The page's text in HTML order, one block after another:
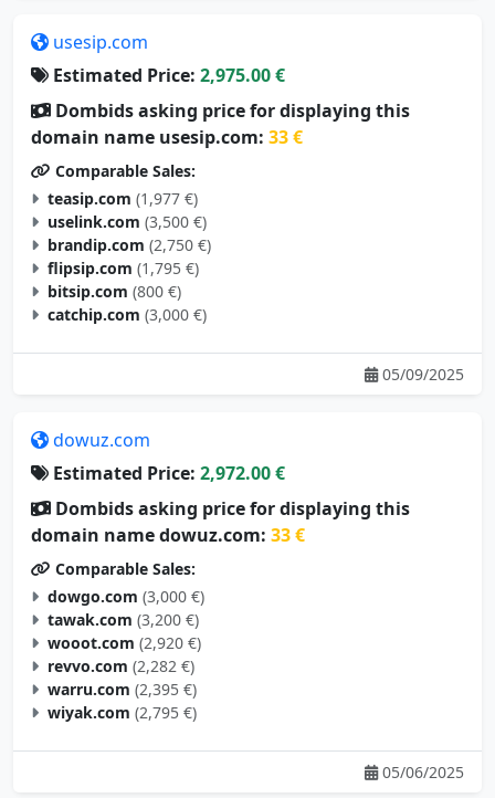
usesip.com
Estimated Price: 2,975.00 €
Dombids asking price for displaying this
domain name usesip.com: 33 €
Comparable Sales:
teasip.com (1,977 €)
uselink.com (3,500 €)
brandip.com (2,750 €)
flipsip.com (1,795 €)
bitsip.com (800 €)
catchip.com (3,000 €)
05/09/2025
dowuz.com
Estimated Price: 2,972.00 €
Dombids asking price for displaying this
domain name dowuz.com: 33 €
Comparable Sales:
dowgo.com (3,000 €)
tawak.com (3,200 €)
wooot.com (2,920 €)
revvo.com (2,282 €)
warru.com (2,395 €)
wiyak.com (2,795 €)
05/06/2025